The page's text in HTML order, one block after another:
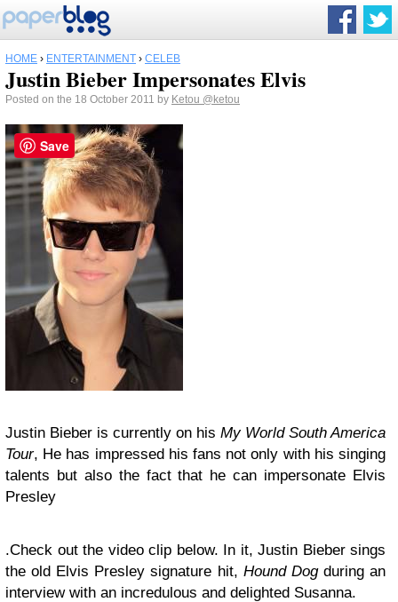
HOME › ENTERTAINMENT › CELEB
Justin Bieber Impersonates Elvis
Posted on the 18 October 2011 by Ketou @ketou
Justin Bieber is currently on his My World South America
Tour, He has impressed his fans not only with his singing
talents but also the fact that he can impersonate Elvis
Presley
.Check out the video clip below. In it, Justin Bieber sings
the old Elvis Presley signature hit, Hound Dogduring an
interview with an incredulous and delighted Susanna.
Save